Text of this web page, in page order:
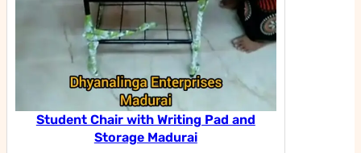
Student Chair with Writing Pad and
Storage Madurai